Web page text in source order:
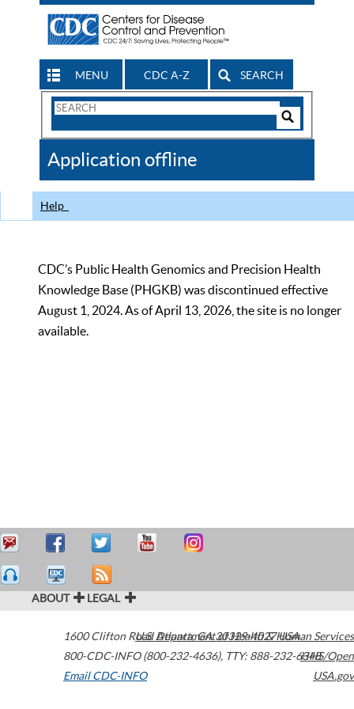
MENU CDC A-Z SEARCH
Search
CDC
Application offline
Help
CDC’s Public Health Genomics and Precision Health
Knowledge Base (PHGKB) was discontinued effective
August 1, 2024. As of April 13, 2026, the site is no longer
available.
ABOUT LEGAL
1600 Clifton Road Atlanta,GA30329-4027USA
800-CDC-INFO (800-232-4636), TTY: 888-232-6348
Email CDC-INFO
U.S. Department of Health & Human Services
HHS/Open
USA.gov